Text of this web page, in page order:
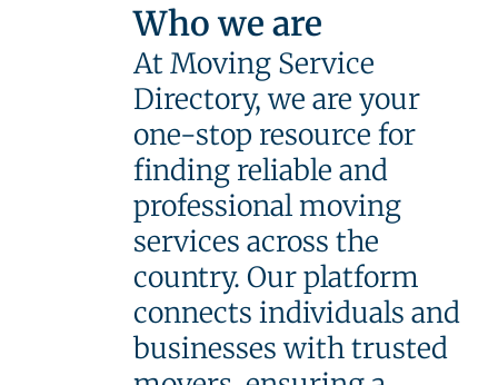
Who we are
At Moving Service
Directory, we are your
one-stop resource for
finding reliable and
professional moving
services across the
country. Our platform
connects individuals and
businesses with trusted